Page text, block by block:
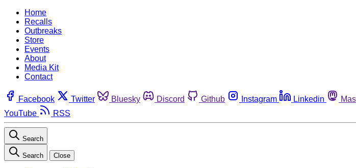
Home
Recalls
Outbreaks
Store
Events
About
Media Kit
Contact
Facebook Twitter Bluesky Discord Github Instagram Linkedin
YouTube
RSS
Search
Search Close